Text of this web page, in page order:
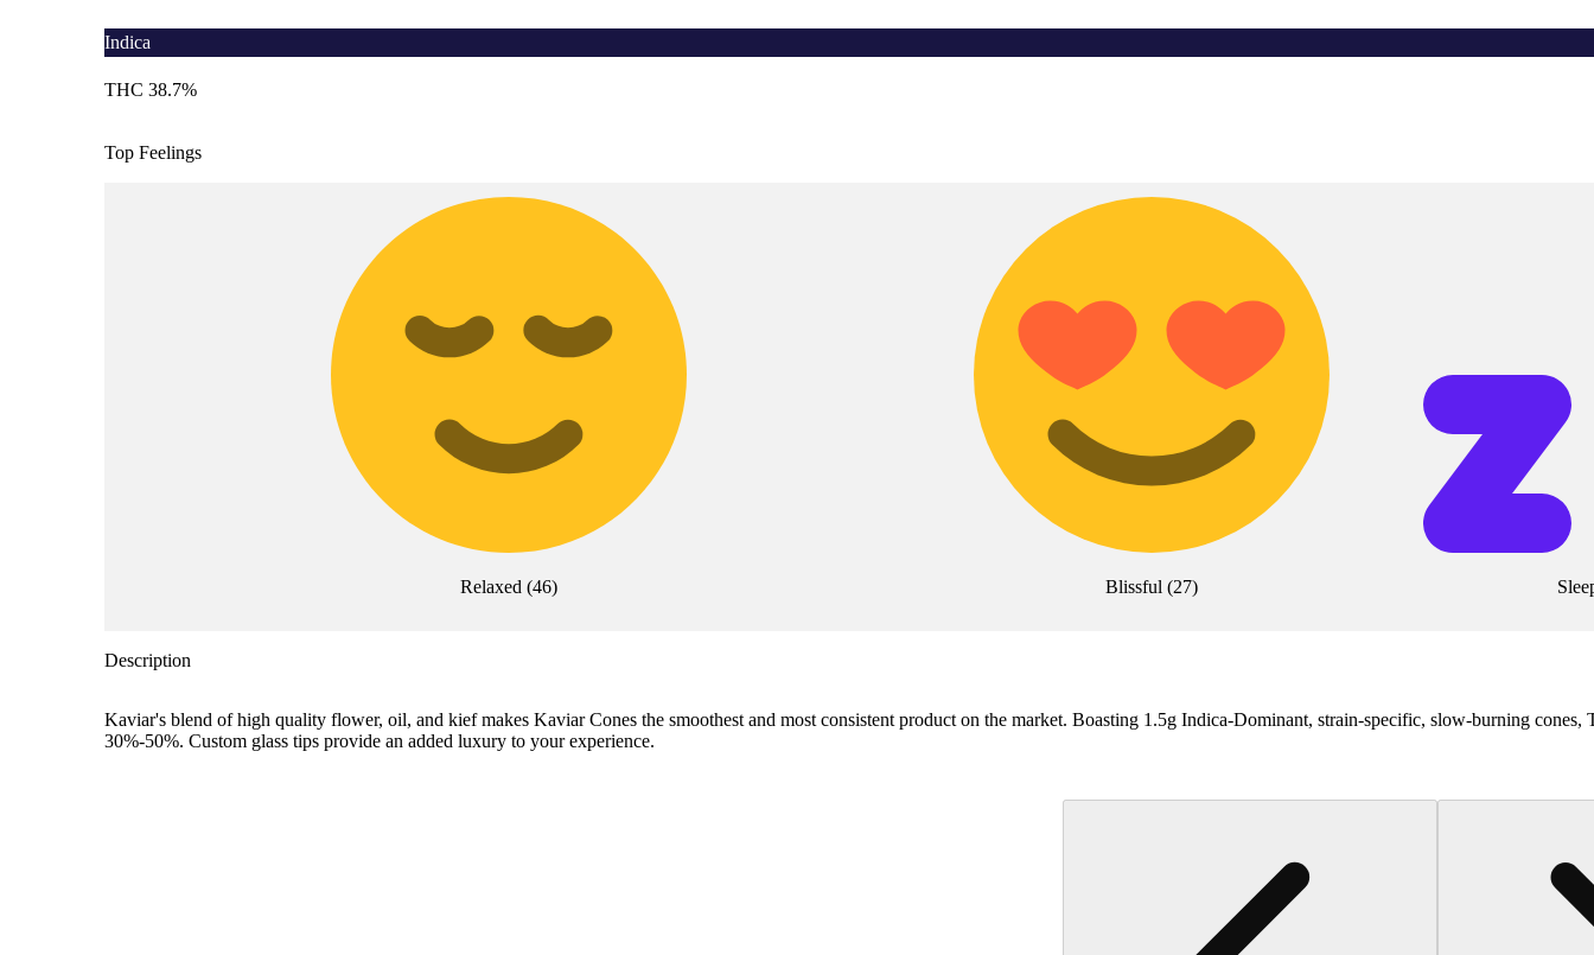
Indica
THC 38.7%
Top Feelings
Relaxed (46) Blissful (27)
Description
Kaviar's blend of high quality flower, oil, and kief makes Kaviar Cones the smoothest and most consistent product on the market. Boasting 1.5g Indica-Dominant, strain-specific, slow-burning cones,
30%-50%. Custom glass tips provide an added luxury to your experience.